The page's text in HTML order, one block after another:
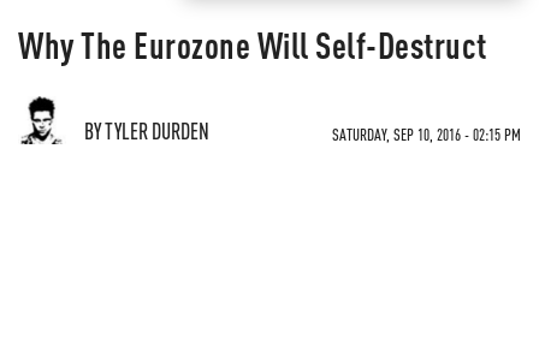
Why The Eurozone Will Self-Destruct
BY TYLER DURDEN SATURDAY, SEP 10, 2016 - 02:15 PM